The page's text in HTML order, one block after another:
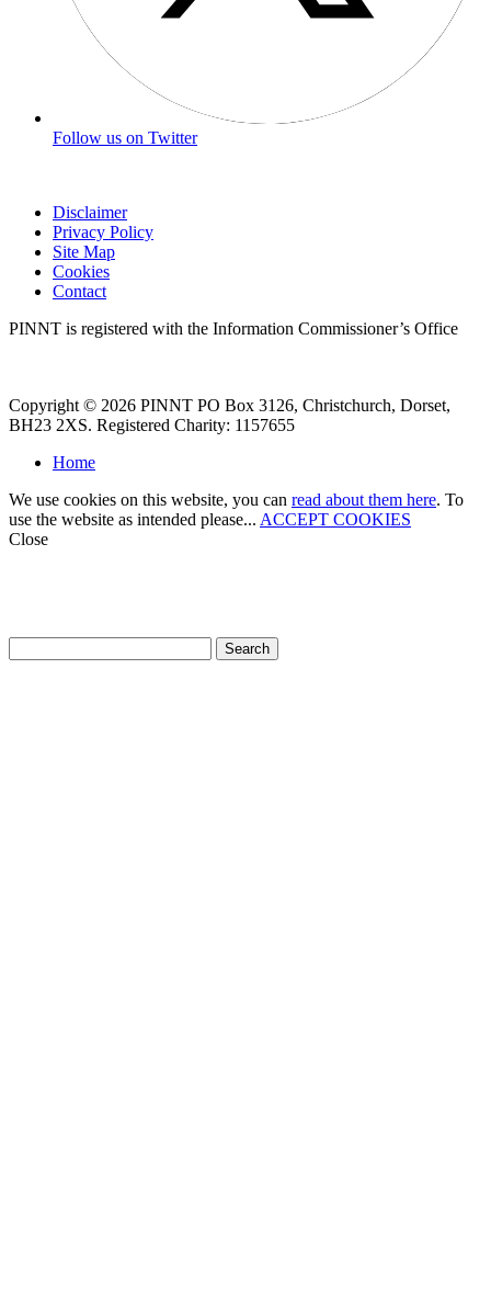
Follow us on Twitter
Disclaimer
Privacy Policy
Site Map
Cookies
Contact
PINNT is registered with the Information Commissioner’s Office
Copyright © 2026 PINNT PO Box 3126, Christchurch, Dorset,
BH23 2XS. Registered Charity: 1157655
Home
We use cookies on this website, you can read about them here. To
use the website as intended please... ACCEPT COOKIES
Close